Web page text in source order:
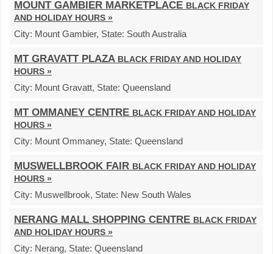
MOUNT GAMBIER MARKETPLACE BLACK FRIDAY
AND HOLIDAY HOURS »
City: Mount Gambier, State: South Australia
MT GRAVATT PLAZA BLACK FRIDAY AND HOLIDAY
HOURS »
City: Mount Gravatt, State: Queensland
MT OMMANEY CENTRE BLACK FRIDAY AND HOLIDAY
HOURS »
City: Mount Ommaney, State: Queensland
MUSWELLBROOK FAIR BLACK FRIDAY AND HOLIDAY
HOURS »
City: Muswellbrook, State: New South Wales
NERANG MALL SHOPPING CENTRE BLACK FRIDAY
AND HOLIDAY HOURS »
City: Nerang, State: Queensland